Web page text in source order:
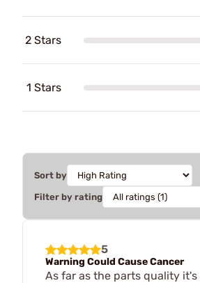
2 Stars
1 Stars
Sort by
Filter by rating
5
Warning Could Cause Cancer
As far as the parts quality